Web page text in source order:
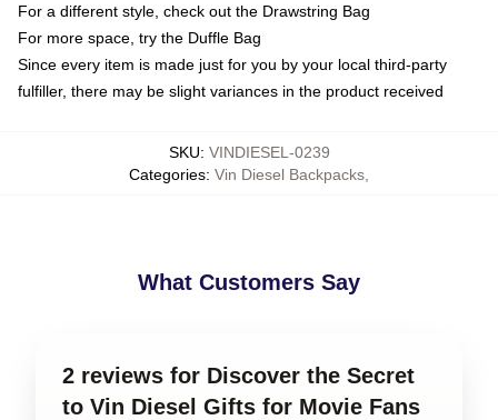
For a different style, check out the Drawstring Bag
For more space, try the Duffle Bag
Since every item is made just for you by your local third-party
fulfiller, there may be slight variances in the product received
SKU: VINDIESEL-0239
Categories: Vin Diesel Backpacks
What Customers Say
2 reviews for Discover the Secret
to Vin Diesel Gifts for Movie Fans